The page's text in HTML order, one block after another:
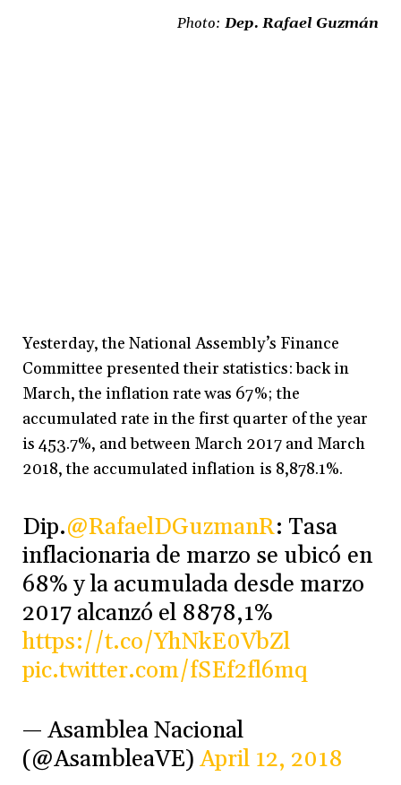
Photo: Dep. Rafael Guzmán
Yesterday, the National Assembly’s Finance
Committee presented their statistics: back in
March, the inflation rate was 67%; the
accumulated rate in the first quarter of the year
is 453.7%, and between March 2017 and March
2018, the accumulated inflation is 8,878.1%.
Dip.@RafaelDGuzmanR: Tasa
inflacionaria de marzo se ubicó en
68% y la acumulada desde marzo
2017 alcanzó el 8878,1%
https://t.co/YhNkE0VbZl
pic.twitter.com/fSEf2fl6mq
— Asamblea Nacional
(@AsambleaVE)April 12, 2018